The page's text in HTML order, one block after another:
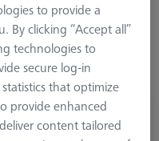
50, 13-piece
to provide a
By clicking “Accept all”
technologies to
secure log-in
that optimize
provide enhanced
content tailored